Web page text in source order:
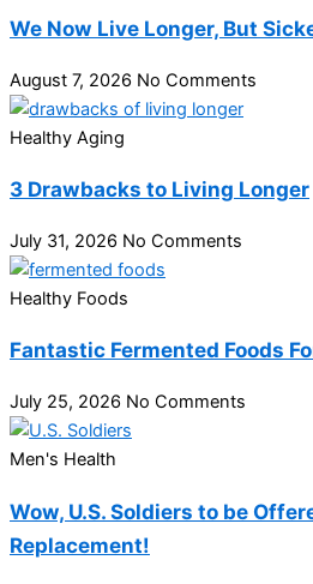
We Now Live Longer, But
August 7, 2026 No Comments
Healthy Aging
3 Drawbacks to Living Longer
July 31, 2026 No Comments
Healthy Foods
Fantastic Fermented Foods
July 25, 2026 No Comments
Men's Health
Wow, U.S. Soldiers to be
Replacement!